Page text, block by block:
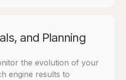
and Planning
the evolution of your
engine results to